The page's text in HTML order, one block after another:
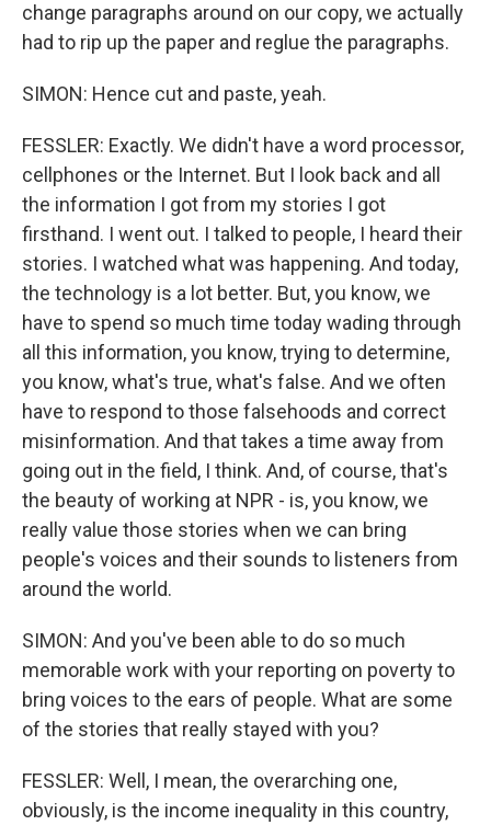
change paragraphs around on our copy, we actually
had to rip up the paper and reglue the paragraphs.
SIMON: Hence cut and paste, yeah.
FESSLER: Exactly. We didn't have a word processor,
cellphones or the Internet. But I look back and all
the information I got from my stories I got
firsthand. I went out. I talked to people, I heard their
stories. I watched what was happening. And today,
the technology is a lot better. But, you know, we
have to spend so much time today wading through
all this information, you know, trying to determine,
you know, what's true, what's false. And we often
have to respond to those falsehoods and correct
misinformation. And that takes a time away from
going out in the field, I think. And, of course, that's
the beauty of working at NPR - is, you know, we
really value those stories when we can bring
people's voices and their sounds to listeners from
around the world.
SIMON: And you've been able to do so much
memorable work with your reporting on poverty to
bring voices to the ears of people. What are some
of the stories that really stayed with you?
FESSLER: Well, I mean, the overarching one,
obviously, is the income inequality in this country,